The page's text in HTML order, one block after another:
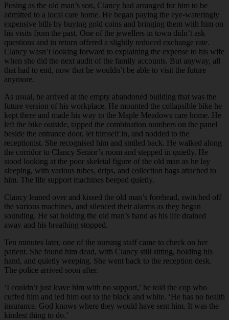
Posing as the old man’s son, Clancy had arranged for him to be
admitted to a local care home. He began paying the eye-wateringly
expensive bills by buying gold coins and bringing them with him on
his visits from the past. One of the jewellers in town didn’t ask
questions and in return offered a slightly reduced exchange rate.
Clancy wasn’t looking forward to explaining the expense to his wife
when she did the next audit of the family accounts. But anyway, all
that had to end, now that he wouldn’t be able to visit the future
anymore.
As usual, he arrived at the empty abandoned building that was the
future version of his workplace. He mounted the collapsible bike he
kept there and made his way to the Maple Meadows care home. He
left the bike outside, tapped the combination numbers on the panel
beside the entrance door, let himself in, and nodded to the
receptionist. She recognised him and smiled back. He walked along
the corridor to Clancy Senior’s room and stepped in quietly. He
stood looking at the poor skeletal figure of the old man as he lay
sleeping, with various tubes, drips, and collection bags attached to
him. The life support machines beeped quietly.
Clancy leaned over and kissed the old man’s forehead, switched off
the various machines, and silenced their alarms as they began
sounding. He sat holding the old man’s hand as his life drained
away and his breathing stopped.
Ten minutes later, one of the nursing staff came to check on her
patient. She found him dead, with Clancy still sitting, holding his
hand, and quietly weeping. She went back to the reception desk.
The police arrived soon after.
‘I couldn’t just leave him with no support,’ he told the cop who
cuffed him and led him out to the black and white. ‘He has no health
insurance. God knows where they would have sent him. It was the
kindest thing to do.’